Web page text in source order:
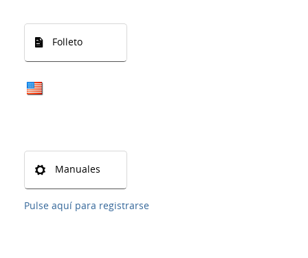
Folleto
Manuales
Pulse aquí para registrarse